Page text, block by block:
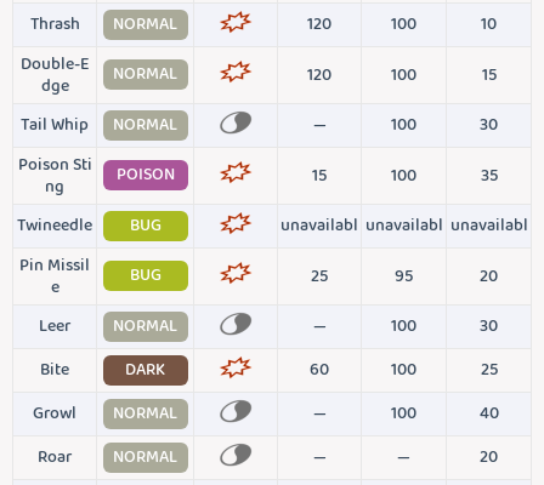
Thrash
NORMAL 120 100
10
Double-E
dge
NORMAL 120 100
15
Tail Whip
NORMAL — 100
30
Poison Sti
ng
POISON 15 100
35
Twineedle
BUG unavailabl unavailabl unavailabl
Pin Missil
e
BUG 25 95
20
Leer
NORMAL — 100
30
Bite
DARK 60 100
25
Growl
NORMAL — 100
40
Roar
NORMAL — —
20